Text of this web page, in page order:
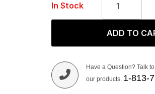
In Stock
ADD TO
Have a Question? Talk
our products. 1-813-